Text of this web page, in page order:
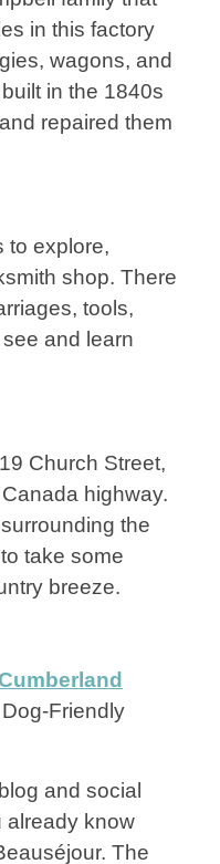
in this factory
wagons, and
in the 1840s
repaired them
to explore,
shop. There
tools,
and learn
Church Street,
highway.
the
take some
breeze.
Friendly
and social
already know
The